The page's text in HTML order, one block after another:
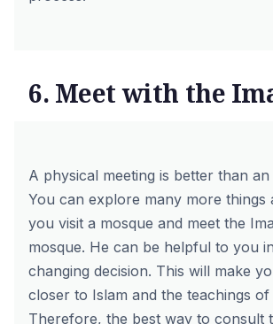
6. Meet with the
A physical meeting is better than
You can explore many more things
you visit a mosque and meet the
mosque. He can be helpful to you
changing decision. This will make
closer to Islam and the teachings of
Therefore, the best way to consult